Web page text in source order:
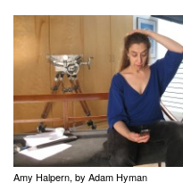
Amy Halpern, by Adam Hyman